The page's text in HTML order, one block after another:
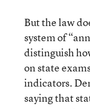
But the law
system of
distinguish
on state
indicators.
saying that